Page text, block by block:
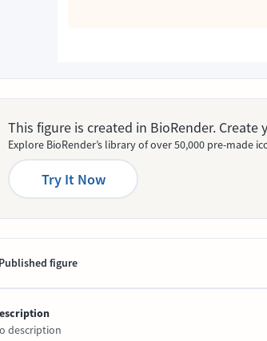
This figure is created in BioRender.
Explore BioRender’s library of over 50,000 pre-made
Try It Now
Published figure
description